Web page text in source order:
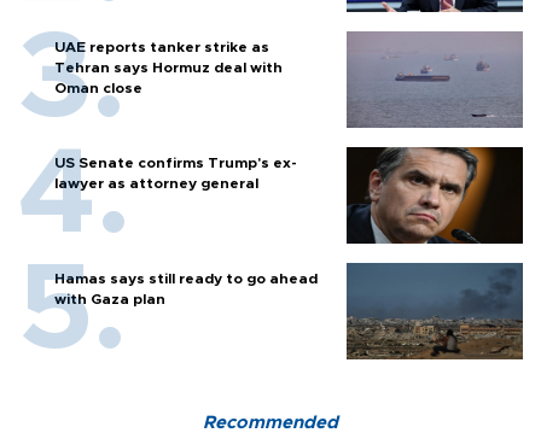
UAE reports tanker strike as
Tehran says Hormuz deal with
Oman close
US Senate confirms Trump's ex-
lawyer as attorney general
Hamas says still ready to go ahead
with Gaza plan
Recommended